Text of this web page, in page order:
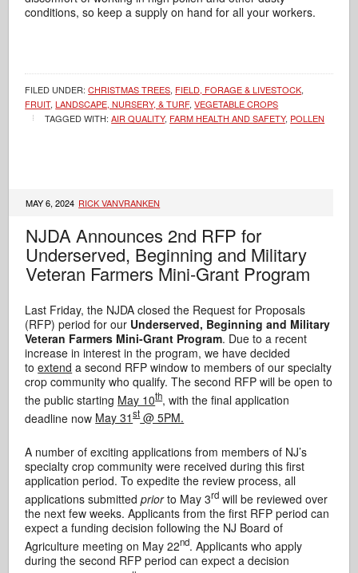
conditions, so keep a supply on hand for all your workers.
FILED UNDER:CHRISTMAS TREES, FIELD, FORAGE & LIVESTOCK,
FRUIT,LANDSCAPE, NURSERY, & TURF,VEGETABLE CROPS
TAGGED WITH:AIR QUALITY, FARM HEALTH AND SAFETY, POLLEN
MAY 6, 2024 RICK VANVRANKEN
NJDA Announces 2nd RFP for
Underserved, Beginning and Military
Veteran Farmers Mini-Grant Program
Last Friday, the NJDA closed the Request for Proposals
(RFP) period for our Underserved, Beginning and Military
Veteran Farmers Mini-Grant Program. Due to a recent
increase in interest in the program, we have decided
toextend a second RFP window to members of our specialty
crop community who qualify. The second RFP will be open to
the public starting May 10th, with the final application
deadline now May 31st@ 5PM.
A number of exciting applications from members of NJ’s
specialty crop community were received during this first
application period. To expedite the review process, all
applications submittedpriorto May 3rd will be reviewed over
the next few weeks. Applicants from the first RFP period can
expect a funding decision following the NJ Board of
Agriculture meeting on May 22nd. Applicants who apply
during the second RFP period can expect a decision